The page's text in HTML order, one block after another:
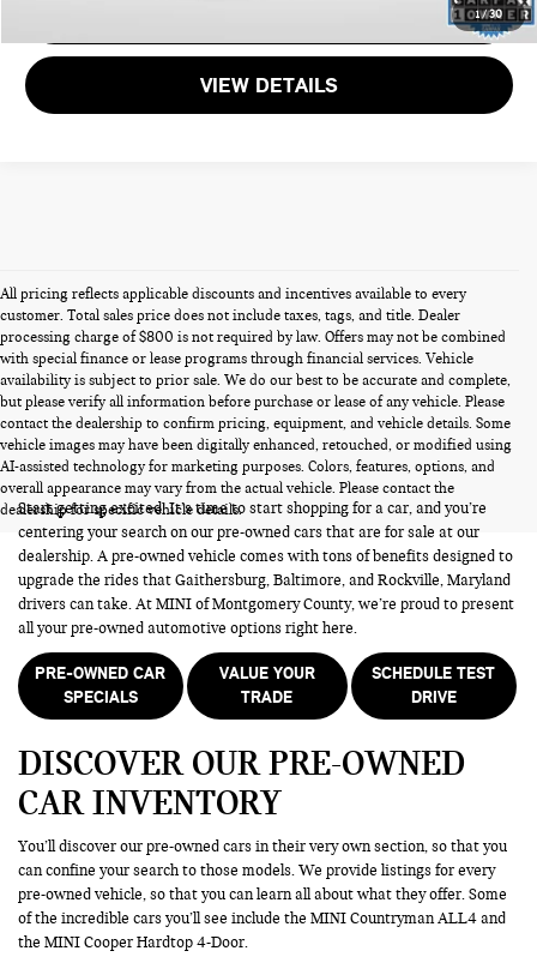
1/30
VIEW DETAILS
All pricing reflects applicable discounts and incentives available to every
customer. Total sales price does not include taxes, tags, and title. Dealer
processing charge of $800 is not required by law. Offers may not be combined
with special finance or lease programs through financial services. Vehicle
availability is subject to prior sale. We do our best to be accurate and complete,
but please verify all information before purchase or lease of any vehicle. Please
contact the dealership to confirm pricing, equipment, and vehicle details. Some
vehicle images may have been digitally enhanced, retouched, or modified using
AI-assisted technology for marketing purposes. Colors, features, options, and
overall appearance may vary from the actual vehicle. Please contact the
dealership for specific vehicle details.
PRE-OWNED CARS FOR SALE
Start getting excited! It’s time to start shopping for a car, and you’re
centering your search on our pre-owned cars that are for sale at our
dealership. A pre-owned vehicle comes with tons of benefits designed to
upgrade the rides that Gaithersburg, Baltimore, and Rockville, Maryland
drivers can take. At MINI of Montgomery County, we’re proud to present
all your pre-owned automotive options right here.
PRE-OWNED CAR
SPECIALS
VALUE YOUR
TRADE
SCHEDULE TEST
DRIVE
DISCOVER OUR PRE-OWNED
CAR INVENTORY
You’ll discover our pre-owned cars in their very own section, so that you
can confine your search to those models. We provide listings for every
pre-owned vehicle, so that you can learn all about what they offer. Some
of the incredible cars you’ll see include the MINI Countryman ALL4 and
the MINI Cooper Hardtop 4-Door.